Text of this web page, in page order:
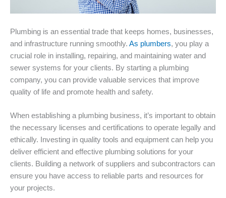
Plumbing is an essential trade that keeps homes, businesses,
and infrastructure running smoothly. As plumbers, you play a
crucial role in installing, repairing, and maintaining water and
sewer systems for your clients. By starting a plumbing
company, you can provide valuable services that improve
quality of life and promote health and safety.
When establishing a plumbing business, it’s important to obtain
the necessary licenses and certifications to operate legally and
ethically. Investing in quality tools and equipment can help you
deliver efficient and effective plumbing solutions for your
clients. Building a network of suppliers and subcontractors can
ensure you have access to reliable parts and resources for
your projects.